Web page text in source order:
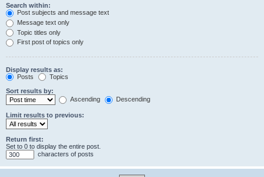
Search within:
Post subjects and message text
Message text only
Topic titles only
First post of topics only
Display results as:
Posts
Topics
Sort results by:
Ascending
Descending
Limit results to previous:
Return first:
Set to 0 to display the entire post.
characters of posts